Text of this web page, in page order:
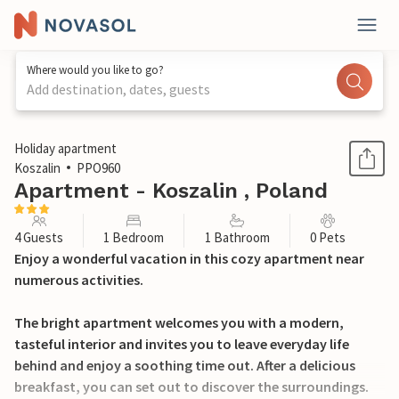
Where would you like to go?
Add destination, dates, guests
1 / 16
Holiday apartment
Koszalin
PPO960
Apartment - Koszalin , Poland
4 Guests 1 Bedroom 1 Bathroom 0 Pets
Enjoy a wonderful vacation in this cozy apartment near
numerous activities.
The bright apartment welcomes you with a modern,
tasteful interior and invites you to leave everyday life
behind and enjoy a soothing time out. After a delicious
breakfast, you can set out to discover the surroundings.